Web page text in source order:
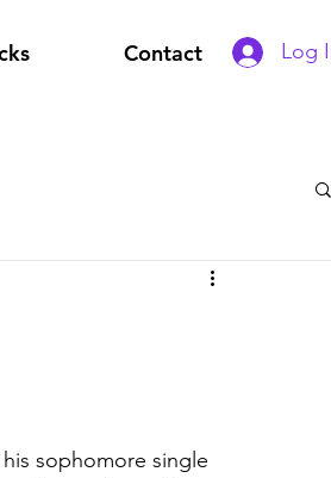
Contact Log
sophomore single